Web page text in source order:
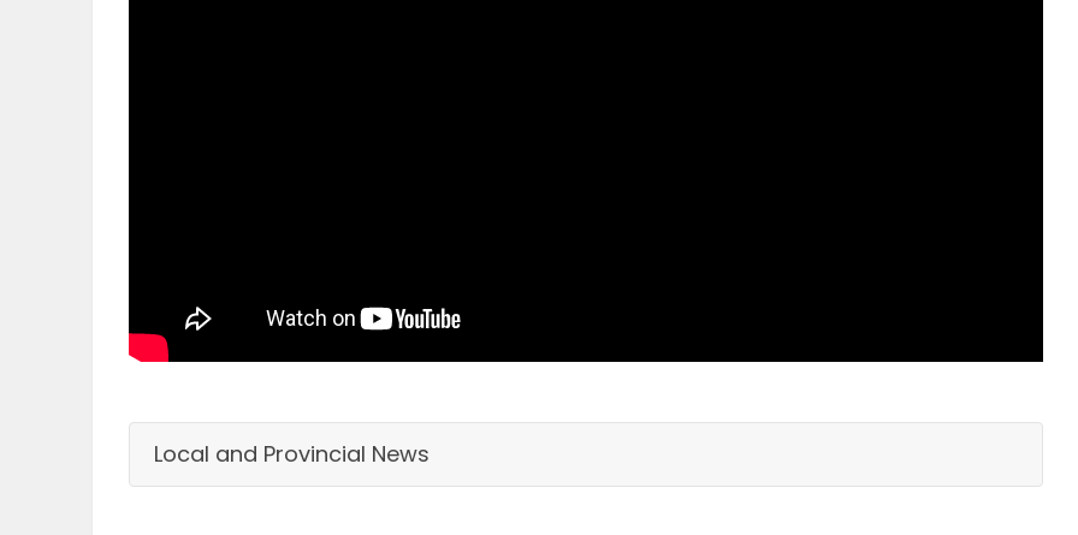
Local and Provincial News